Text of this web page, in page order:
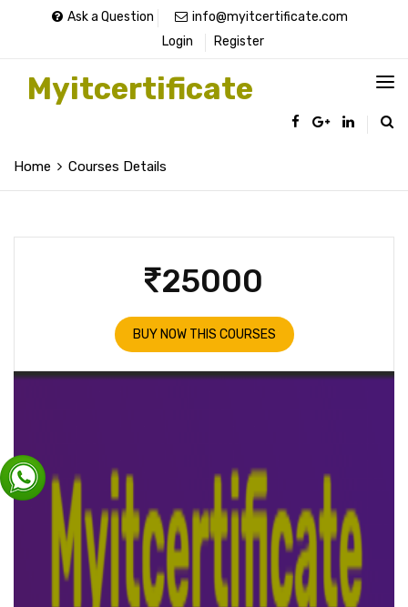
Ask a Question
info@myitcertificate.com
Login
Register
Myitcertificate
Home Courses Details
25000
BUY NOW THIS COURSES